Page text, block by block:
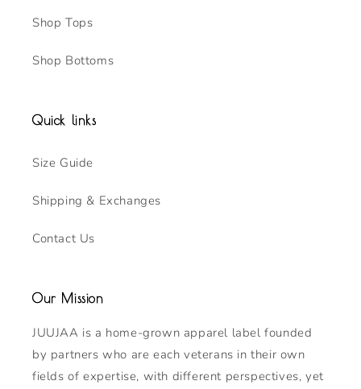
Shop Tops
Shop Bottoms
Quick links
Size Guide
Shipping & Exchanges
Contact Us
Our Mission
JUUJAA is a home-grown apparel label founded
by partners who are each veterans in their own
fields of expertise, with different perspectives, yet